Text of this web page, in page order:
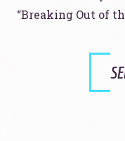
“Breaking Out of